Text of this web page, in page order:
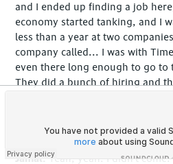
and I ended up finding a job
economy started tanking, and I
less than a year at two
company called... I was with
even there long enough to go to
They did a bunch of hiring and
Jamal Yeah, yeah. I didn’t come.